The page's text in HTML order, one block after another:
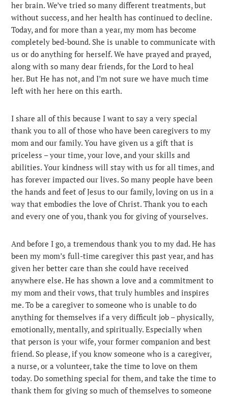
her brain. We’ve tried so many different treatments, but
without success, and her health has continued to decline.
Today, and for more than a year, my mom has become
completely bed-bound. She is unable to communicate with
us or do anything for herself. We have prayed and prayed,
along with so many dear friends, for the Lord to heal
her. But He has not, and I’m not sure we have much time
left with her here on this earth.
I share all of this because I want to say a very special
thank you to all of those who have been caregivers to my
mom and our family. You have given us a gift that is
priceless – your time, your love, and your skills and
abilities. Your kindness will stay with us for all times, and
has forever impacted our lives. So many people have been
the hands and feet of Jesus to our family, loving on us in a
way that embodies the love of Christ. Thank you to each
and every one of you, thank you for giving of yourselves.
And before I go, a tremendous thank you to my dad. He has
been my mom’s full-time caregiver this past year, and has
given her better care than she could have received
anywhere else. He has shown a love and a commitment to
my mom and their vows, that truly humbles and inspires
me. To be a caregiver to someone who is unable to do
anything for themselves if a very difficult job – physically,
emotionally, mentally, and spiritually. Especially when
that person is your wife, your former companion and best
friend. So please, if you know someone who is a caregiver,
a nurse, or a volunteer, take the time to love on them
today. Do something special for them, and take the time to
thank them for giving so much of themselves to someone